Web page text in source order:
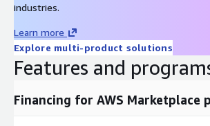
industries.
Learn more
Explore multi-product solutions
Features and
Financing for AWS Marketplace